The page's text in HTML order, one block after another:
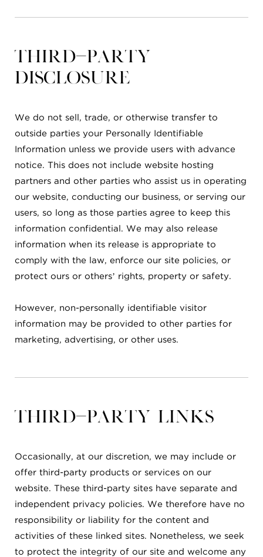
Third-party
disclosure
We do not sell, trade, or otherwise transfer to
outside parties your Personally Identifiable
Information unless we provide users with advance
notice. This does not include website hosting
partners and other parties who assist us in operating
our website, conducting our business, or serving our
users, so long as those parties agree to keep this
information confidential. We may also release
information when its release is appropriate to
comply with the law, enforce our site policies, or
protect ours or others’ rights, property or safety.
However, non-personally identifiable visitor
information may be provided to other parties for
marketing, advertising, or other uses.
Third-party links
Occasionally, at our discretion, we may include or
offer third-party products or services on our
website. These third-party sites have separate and
independent privacy policies. We therefore have no
responsibility or liability for the content and
activities of these linked sites. Nonetheless, we seek
to protect the integrity of our site and welcome any